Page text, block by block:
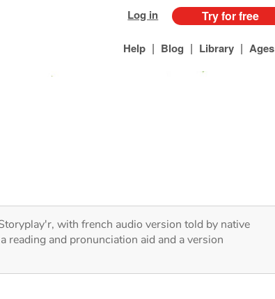
Log in Try for free
Help | Blog | Library | Ages
with french audio version told by native
reading and pronunciation aid and a version